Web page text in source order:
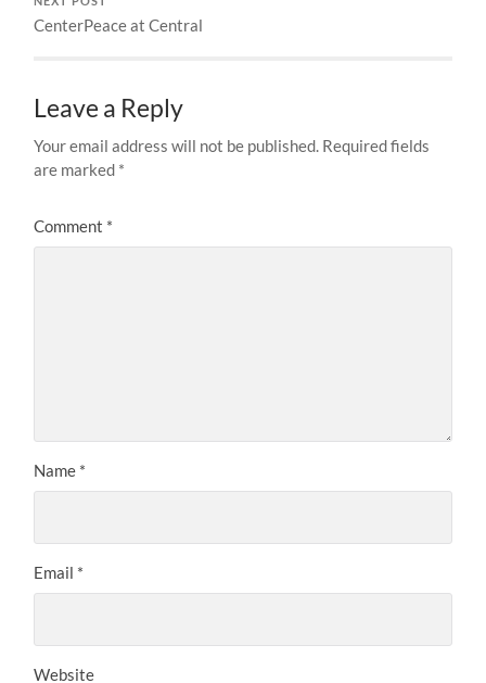
CenterPeace at Central
Leave a Reply
Your email address will not be published. Required fields
are marked *
Comment *
Name *
Email *
Website